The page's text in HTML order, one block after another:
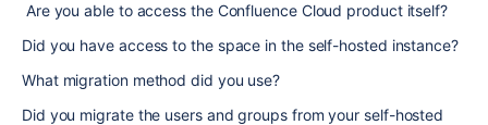
Are you able to access the Confluence Cloud product itself?
Did you have access to the space in the self-hosted instance?
What migration method did you use?
Did you migrate the users and groups from your self-hosted